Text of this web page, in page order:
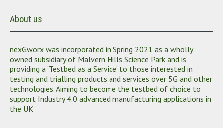
About us
nexGworx was incorporated in Spring 2021 as a wholly
owned subsidiary of Malvern Hills Science Park and is
providing a ‘Testbed as a Service’ to those interested in
testing and trialling products and services over 5G and other
technologies. Aiming to become the testbed of choice to
support Industry 4.0 advanced manufacturing applications in
the UK